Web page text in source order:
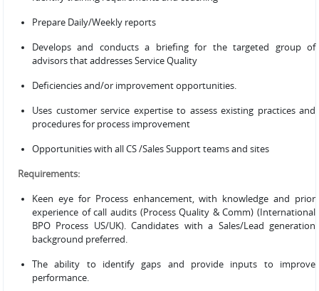
Prepare Daily/Weekly reports
Develops and conducts a briefing for the targeted group of
advisors that addresses Service Quality
Deficiencies and/or improvement opportunities.
Uses customer service expertise to assess existing practices and
procedures for process improvement
Opportunities with all CS /Sales Support teams and sites
Requirements:
Keen eye for Process enhancement, with knowledge and prior
experience of call audits (Process Quality & Comm) (International
BPO Process US/UK). Candidates with a Sales/Lead generation
background preferred.
The ability to identify gaps and provide inputs to improve
performance.